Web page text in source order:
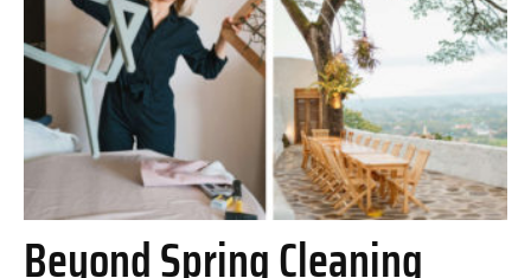
Beyond Spring Cleaning